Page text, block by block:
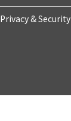
Privacy & Security